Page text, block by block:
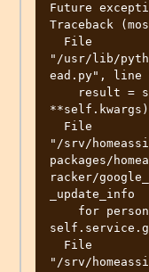
Future
Traceback
"/usr/lib/
ead.py", line
**self.kwargs)
"/srv/
packages/
racker/
_update_info
"/srv/